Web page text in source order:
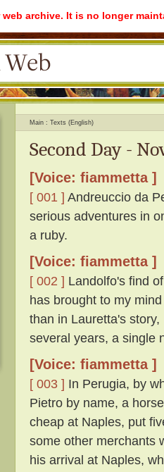
archive. It is no longer
Main Texts (English)
Second Day -
[Voice: fiammetta ]
[ 001 ] Andreuccio da
serious adventures in
a ruby.
[Voice: fiammetta ]
[ 002 ] Landolfo's find
has brought to my
than in Lauretta's
several years, a single
[Voice: fiammetta ]
[ 003 ] In Perugia, by
Pietro by name, a
cheap at Naples, put
some other merchants
his arrival at Naples,